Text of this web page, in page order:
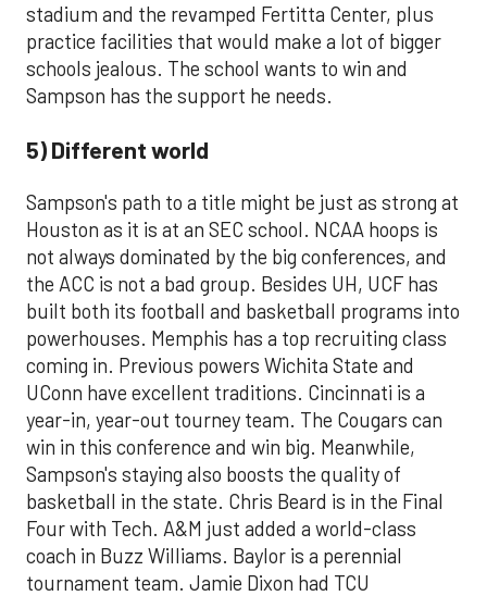
stadium and the revamped Fertitta Center, plus
practice facilities that would make a lot of bigger
schools jealous. The school wants to win and
Sampson has the support he needs.
5) Different world
Sampson's path to a title might be just as strong at
Houston as it is at an SEC school. NCAA hoops is
not always dominated by the big conferences, and
the ACC is not a bad group. Besides UH, UCF has
built both its football and basketball programs into
powerhouses. Memphis has a top recruiting class
coming in. Previous powers Wichita State and
UConn have excellent traditions. Cincinnati is a
year-in, year-out tourney team. The Cougars can
win in this conference and win big. Meanwhile,
Sampson's staying also boosts the quality of
basketball in the state. Chris Beard is in the Final
Four with Tech. A&M just added a world-class
coach in Buzz Williams. Baylor is a perennial
tournament team. Jamie Dixon had TCU